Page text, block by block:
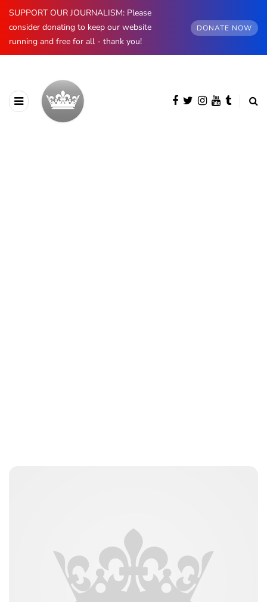
SUPPORT OUR JOURNALISM: Please
consider donating to keep our website
running and free for all - thank you!
DONATE NOW